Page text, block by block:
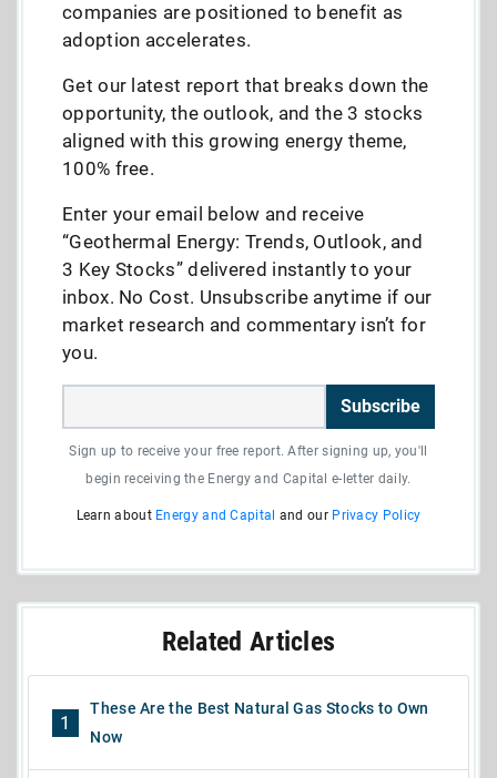
companies are positioned to benefit as
adoption accelerates.
Get our latest report that breaks down the
opportunity, the outlook, and the 3 stocks
aligned with this growing energy theme,
100% free.
Enter your email below and receive
“Geothermal Energy: Trends, Outlook, and
3 Key Stocks” delivered instantly to your
inbox. No Cost. Unsubscribe anytime if our
market research and commentary isn’t for
you.
Subscribe
Sign up to receive your free report. After signing up, you'll
begin receiving the Energy and Capital e-letter daily.
Learn about Energy and Capital and our Privacy Policy
Related Articles
1
These Are the Best Natural Gas Stocks to Own
Now